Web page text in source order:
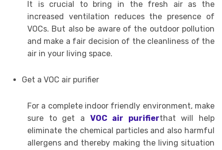
It is crucial to bring in the fresh air as the
increased ventilation reduces the presence of
VOCs. But also be aware of the outdoor pollution
and make a fair decision of the cleanliness of the
air in your living space.
Get a VOC air purifier
For a complete indoor friendly environment, make
sure to get a VOC air purifierthat will help
eliminate the chemical particles and also harmful
allergens and thereby making the living situation